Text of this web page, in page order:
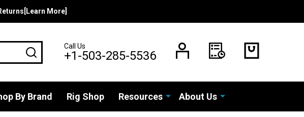
More]
SEARCHCall Us
+1-503-285-5536
By Brand Rig Shop Resources About Us